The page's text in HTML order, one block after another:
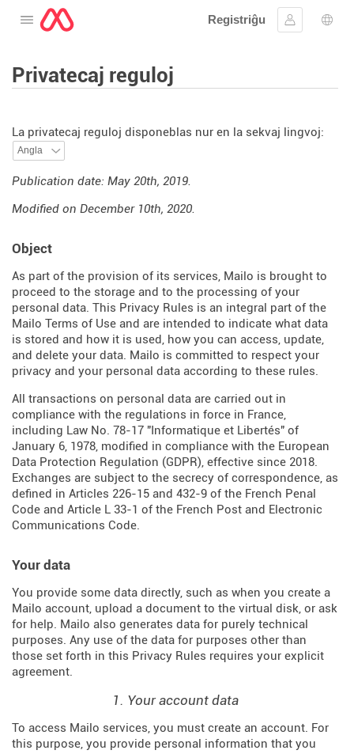
Malfermu la menuon
Registriĝu
Ensaluti
Privatecaj reguloj
La privatecaj reguloj disponeblas nur en la sekvaj lingvoj:
Publication date: May 20th, 2019.
Modified on December 10th, 2020.
Object
As part of the provision of its services, Mailo is brought to
proceed to the storage and to the processing of your
personal data. This Privacy Rules is an integral part of the
Mailo Terms of Use and are intended to indicate what data
is stored and how it is used, how you can access, update,
and delete your data. Mailo is committed to respect your
privacy and your personal data according to these rules.
All transactions on personal data are carried out in
compliance with the regulations in force in France,
including Law No. 78-17 "Informatique et Libertés" of
January 6, 1978, modified in compliance with the European
Data Protection Regulation (GDPR), effective since 2018.
Exchanges are subject to the secrecy of correspondence, as
defined in Articles 226-15 and 432-9 of the French Penal
Code and Article L 33-1 of the French Post and Electronic
Communications Code.
Your data
You provide some data directly, such as when you create a
Mailo account, upload a document to the virtual disk, or ask
for help. Mailo also generates data for purely technical
purposes. Any use of the data for purposes other than
those set forth in this Privacy Rules requires your explicit
agreement.
1. Your account data
To access Mailo services, you must create an account. For
this purpose, you provide personal information that you